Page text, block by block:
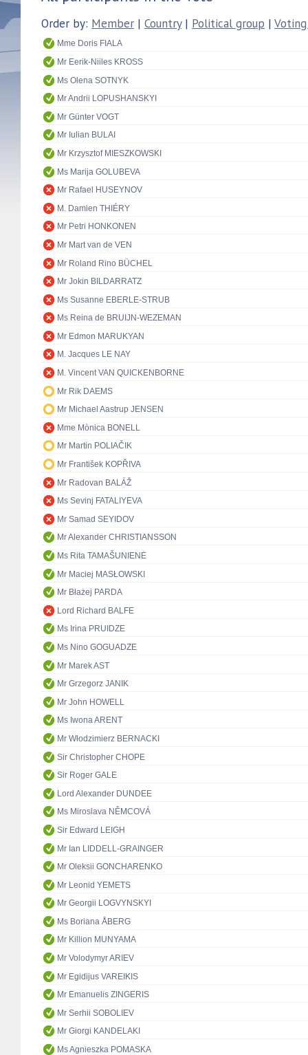
Order by: Member | Country| Political group |
Mme Doris FIALA
Mr Eerik-Niiles KROSS
Ms Olena SOTNYK
Mr Andrii LOPUSHANSKYI
Mr Günter VOGT
Mr Iulian BULAI
Mr Krzysztof MIESZKOWSKI
Ms Marija GOLUBEVA
Mr Rafael HUSEYNOV
M. Damien THIÉRY
Mr Petri HONKONEN
Mr Mart van de VEN
Mr Roland Rino BÜCHEL
Mr Jokin BILDARRATZ
Ms Susanne EBERLE-STRUB
Ms Reina de BRUIJN-WEZEMAN
Mr Edmon MARUKYAN
M. Jacques LE NAY
M. Vincent VAN QUICKENBORNE
Mr Rik DAEMS
Mr Michael Aastrup JENSEN
Mme Mònica BONELL
Mr Martin POLIAČIK
Mr František KOPŘIVA
Mr Radovan BALÁŽ
Ms Sevinj FATALIYEVA
Mr Samad SEYIDOV
Mr Alexander CHRISTIANSSON
Ms Rita TAMAŠUNIENĖ
Mr Maciej MASŁOWSKI
Mr Błażej PARDA
Lord Richard BALFE
Ms Irina PRUIDZE
Ms Nino GOGUADZE
Mr Marek AST
Mr Grzegorz JANIK
Mr John HOWELL
Ms Iwona ARENT
Mr Włodzimierz BERNACKI
Sir Christopher CHOPE
Sir Roger GALE
Lord Alexander DUNDEE
Ms Miroslava NĚMCOVÁ
Sir Edward LEIGH
Mr Ian LIDDELL-GRAINGER
Mr Oleksii GONCHARENKO
Mr Leonid YEMETS
Mr Georgii LOGVYNSKYI
Ms Boriana ÅBERG
Mr Killion MUNYAMA
Mr Volodymyr ARIEV
Mr Egidijus VAREIKIS
Mr Emanuelis ZINGERIS
Mr Serhii SOBOLIEV
Mr Giorgi KANDELAKI
Ms Agnieszka POMASKA